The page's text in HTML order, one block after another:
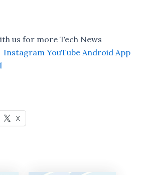
us for more Tech News
Instagram YouTube Android App
X